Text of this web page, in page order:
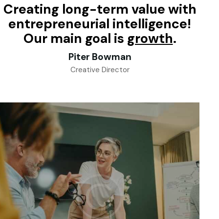
Creating long-term value with
entrepreneurial intelligence!
Our main goal is success
Piter Bowman
Creative Director